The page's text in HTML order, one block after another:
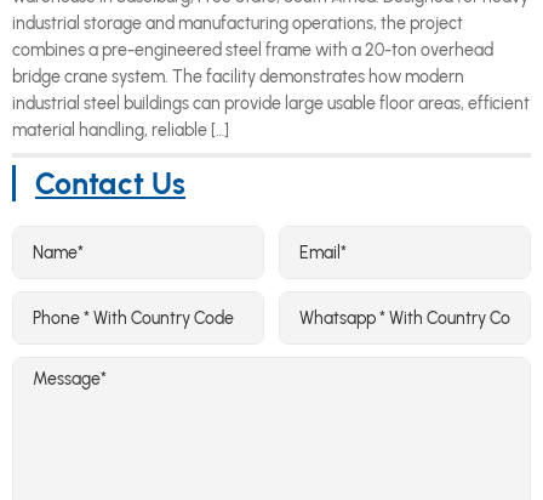
industrial storage and manufacturing operations, the project
combines a pre-engineered steel frame with a 20-ton overhead
bridge crane system. The facility demonstrates how modern
industrial steel buildings can provide large usable floor areas, efficient
material handling, reliable […]
Contact Us